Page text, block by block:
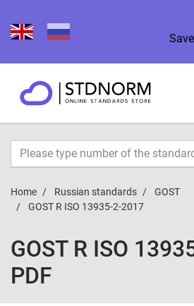
Home Russian standards
GOST
GOST R ISO 13935-2-2017
GOST R ISO
PDF